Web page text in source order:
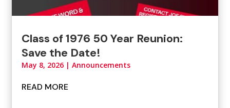
Class of 1976 50 Year Reunion:
Save the Date!
May 8, 2026 |Announcements
READ MORE